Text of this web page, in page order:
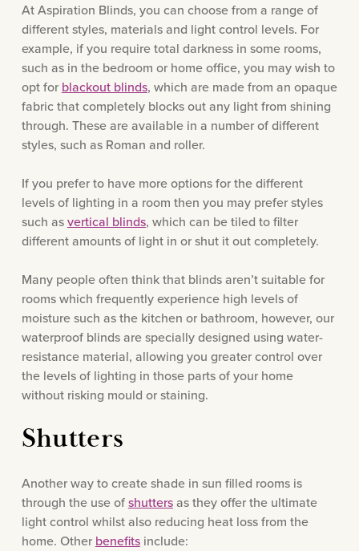
At Aspiration Blinds, you can choose from a range of
different styles, materials and light control levels. For
example, if you require total darkness in some rooms,
such as in the bedroom or home office, you may wish to
opt for blackout blinds, which are made from an opaque
fabric that completely blocks out any light from shining
through. These are available in a number of different
styles, such as Roman and roller.
If you prefer to have more options for the different
levels of lighting in a room then you may prefer styles
such asvertical blinds, which can be tiled to filter
different amounts of light in or shut it out completely.
Many people often think that blinds aren’t suitable for
rooms which frequently experience high levels of
moisture such as the kitchen or bathroom, however, our
waterproof blinds are specially designed using water-
resistance material, allowing you greater control over
the levels of lighting in those parts of your home
without risking mould or staining.
Shutters
Another way to create shade in sun filled rooms is
through the use ofshuttersas they offer the ultimate
light control whilst also reducing heat loss from the
home. Other benefitsinclude: